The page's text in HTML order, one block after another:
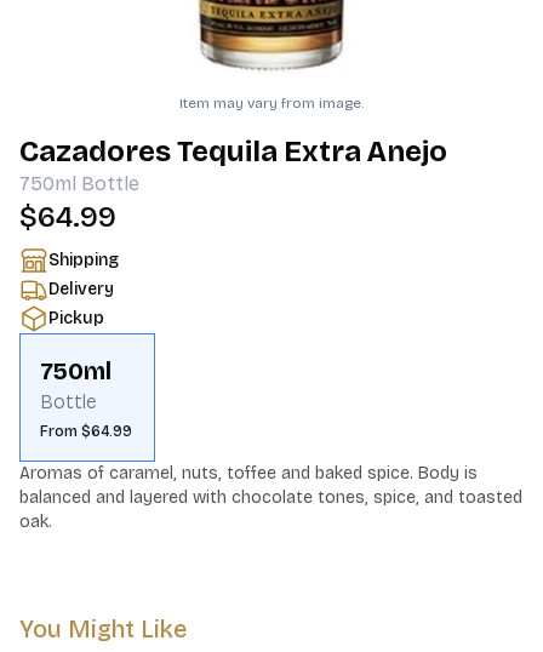
Item may vary from image.
Cazadores Tequila Extra Anejo
750ml Bottle
$64.99
Shipping
Delivery
Pickup
750ml
Bottle
From $64.99
Aromas of caramel, nuts, toffee and baked spice. Body is
balanced and layered with chocolate tones, spice, and toasted
oak.
You Might Like